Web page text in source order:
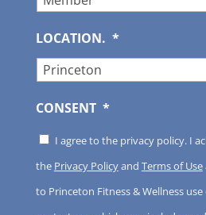
LOCATION. *
CONSENT *
I agree to the privacy policy. I
the Privacy Policyand Terms of Use
to Princeton Fitness & Wellness